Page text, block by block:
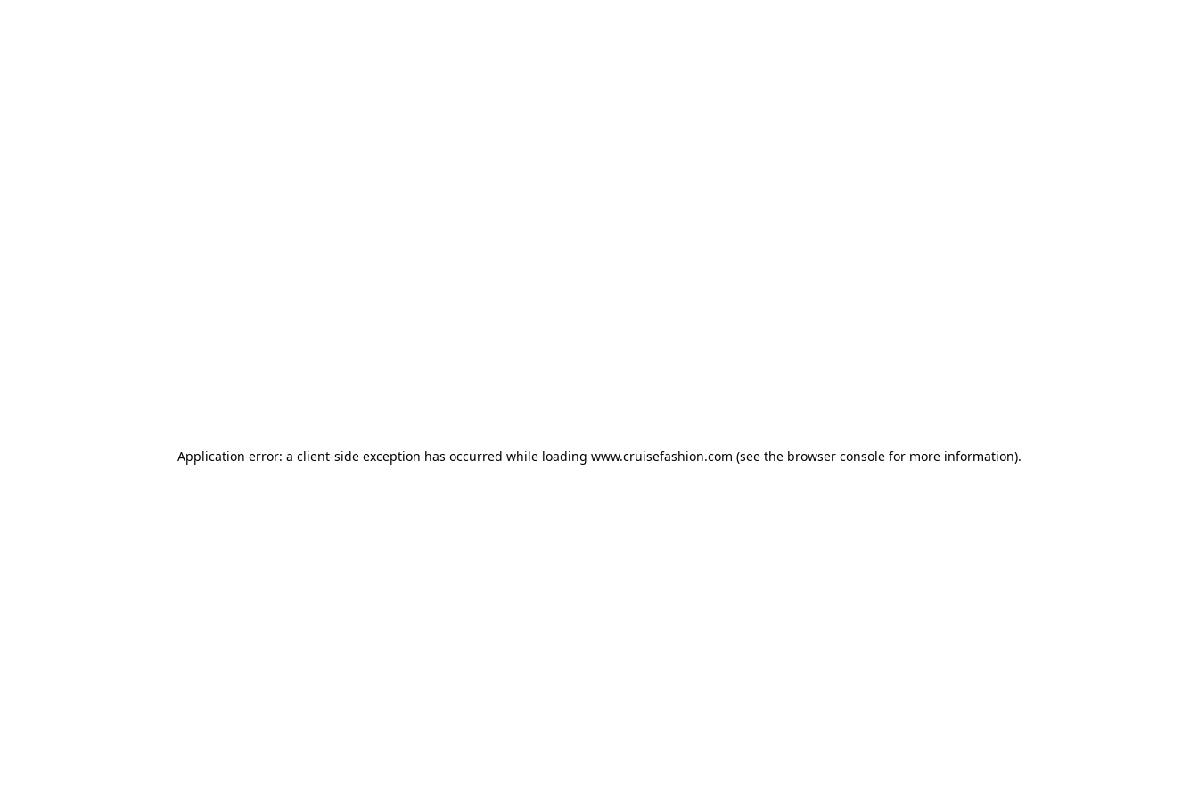
Application error: a client-side exception has occurred while loading www.cruisefashion.com (see the browser consolefor more information).